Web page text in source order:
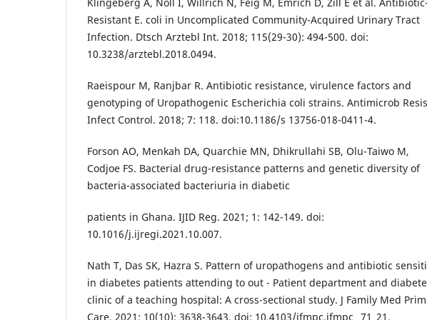
Resistant E. coli in Uncomplicated Community-Acquired Urinary Tract
Infection. Dtsch Arztebl Int. 2018; 115(29-30): 494-500. doi:
10.3238/arztebl.2018.0494.
Raeispour M, Ranjbar R. Antibiotic resistance, virulence factors and
genotyping of Uropathogenic Escherichia coli strains. Antimicrob
Infect Control. 2018; 7: 118. doi:10.1186/s 13756-018-0411-4.
Forson AO, Menkah DA, Quarchie MN, Dhikrullahi SB, Olu-Taiwo M,
Codjoe FS. Bacterial drug-resistance patterns and genetic diversity of
bacteria-associated bacteriuria in diabetic
patients in Ghana. IJID Reg. 2021; 1: 142-149. doi:
10.1016/j.ijregi.2021.10.007.
Nath T, Das SK, Hazra S. Pattern of uropathogens and antibiotic
in diabetes patients attending to out - Patient department and
clinic of a teaching hospital: A cross-sectional study. J Family Med Prim
Care. 2021; 10(10): 3638-3643. doi: 10.4103/jfmpc.jfmpc_ 71_21.